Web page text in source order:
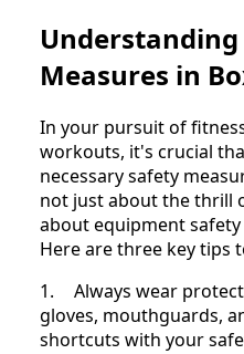
Measures in
In your pursuit of
workouts, it's crucial
necessary safety
not just about the thrill
about equipment
Here are three key tips
1.
Always wear
gloves, mouthguards,
shortcuts with your